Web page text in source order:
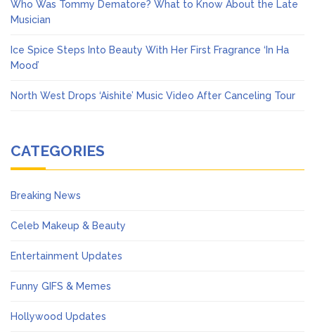
Who Was Tommy Dematore? What to Know About the Late
Musician
Ice Spice Steps Into Beauty With Her First Fragrance ‘In Ha
Mood’
North West Drops ‘Aishite’ Music Video After Canceling Tour
CATEGORIES
Breaking News
Celeb Makeup & Beauty
Entertainment Updates
Funny GIFS & Memes
Hollywood Updates